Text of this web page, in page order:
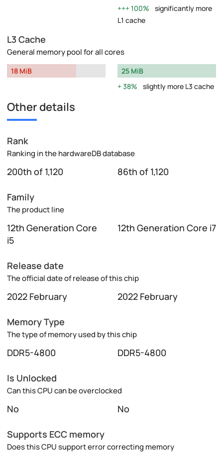
100%
significantly more
L1 cache
L3 Cache
General memory pool for all cores
18 MiB
25 MiB
38%
slightly more L3 cache
Other details
Rank
Ranking in the hardwareDB database
200th of 1,120 86th of 1,120
Family
The product line
12th Generation Core
i5
12th Generation Core i7
Release date
The official date of release of this chip
2022 February 2022 February
Memory Type
The type of memory used by this chip
DDR5-4800 DDR5-4800
Is Unlocked
Can this CPU can be overclocked
No No
Supports ECC memory
Does this CPU support error correcting memory